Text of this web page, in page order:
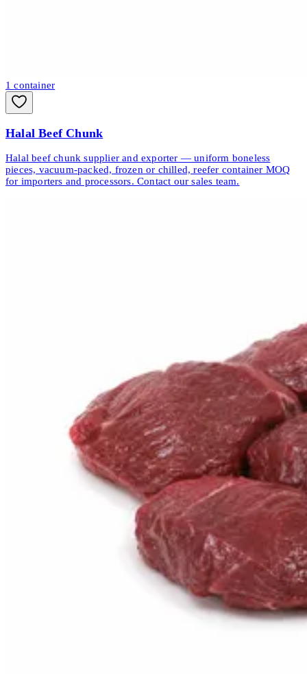
1container
Halal Beef Chunk
Halal beef chunk supplier and exporter — uniform boneless
pieces, vacuum-packed, frozen or chilled, reefer container MOQ
for importers and processors. Contact our sales team.